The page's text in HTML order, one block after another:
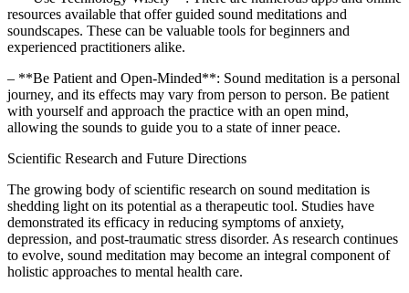
resources available that offer guided sound meditations and
soundscapes. These can be valuable tools for beginners and
experienced practitioners alike.
– **Be Patient and Open-Minded**: Sound meditation is a personal
journey, and its effects may vary from person to person. Be patient
with yourself and approach the practice with an open mind,
allowing the sounds to guide you to a state of inner peace.
Scientific Research and Future Directions
The growing body of scientific research on sound meditation is
shedding light on its potential as a therapeutic tool. Studies have
demonstrated its efficacy in reducing symptoms of anxiety,
depression, and post-traumatic stress disorder. As research continues
to evolve, sound meditation may become an integral component of
holistic approaches to mental health care.